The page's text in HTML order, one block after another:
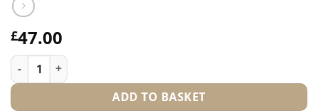
£47.00
Special Offer Pack 2 quantity
ADD TO BASKET